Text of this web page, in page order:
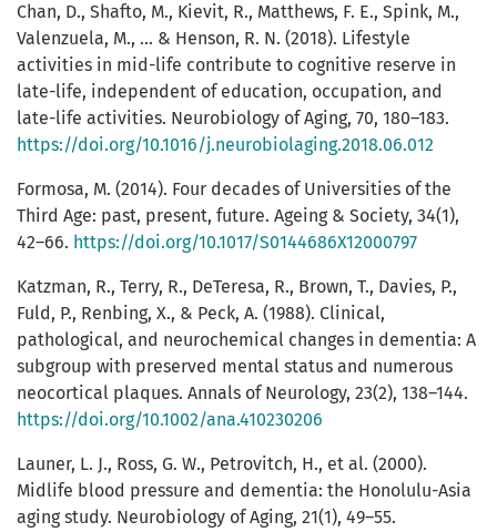
Chan, D., Shafto, M., Kievit, R., Matthews, F. E., Spink, M.,
Valenzuela, M., ... & Henson, R. N. (2018). Lifestyle
activities in mid-life contribute to cognitive reserve in
late-life, independent of education, occupation, and
late-life activities. Neurobiology of Aging, 70, 180–183.
https://doi.org/10.1016/j.neurobiolaging.2018.06.012
Formosa, M. (2014). Four decades of Universities of the
Third Age: past, present, future. Ageing & Society, 34(1),
42–66. https://doi.org/10.1017/S0144686X12000797
Katzman, R., Terry, R., DeTeresa, R., Brown, T., Davies, P.,
Fuld, P., Renbing, X., & Peck, A. (1988). Clinical,
pathological, and neurochemical changes in dementia: A
subgroup with preserved mental status and numerous
neocortical plaques. Annals of Neurology, 23(2), 138–144.
https://doi.org/10.1002/ana.410230206
Launer, L. J., Ross, G. W., Petrovitch, H., et al. (2000).
Midlife blood pressure and dementia: the Honolulu-Asia
aging study. Neurobiology of Aging, 21(1), 49–55.